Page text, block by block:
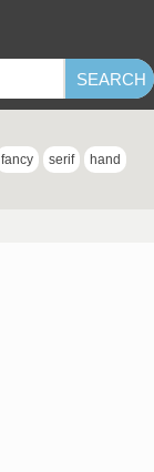
fancy serif hand